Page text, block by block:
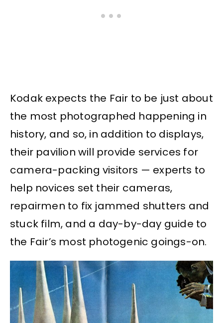
Kodak expects the Fair to be just about
the most photographed happening in
history, and so, in addition to displays,
their pavilion will provide services for
camera-packing visitors — experts to
help novices set their cameras,
repairmen to fix jammed shutters and
stuck film, and a day-by-day guide to
the Fair’s most photogenic goings-on.